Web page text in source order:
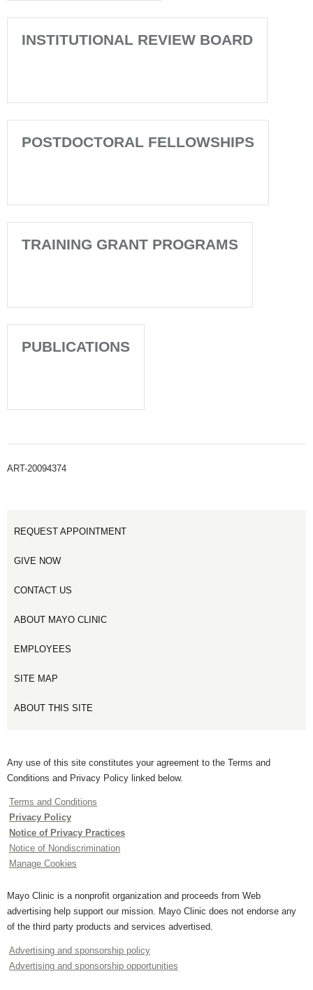
INSTITUTIONAL REVIEW BOARD
POSTDOCTORAL FELLOWSHIPS
TRAINING GRANT PROGRAMS
PUBLICATIONS
ART-20094374
REQUEST APPOINTMENT
GIVE NOW
CONTACT US
ABOUT MAYO CLINIC
EMPLOYEES
SITE MAP
ABOUT THIS SITE
Any use of this site constitutes your agreement to the Terms and
Conditions and Privacy Policy linked below.
Terms and Conditions
Privacy Policy
Notice of Privacy Practices
Notice of Nondiscrimination
Manage Cookies
Mayo Clinic is a nonprofit organization and proceeds from Web
advertising help support our mission. Mayo Clinic does not endorse any
of the third party products and services advertised.
Advertising and sponsorship policy
Advertising and sponsorship opportunities